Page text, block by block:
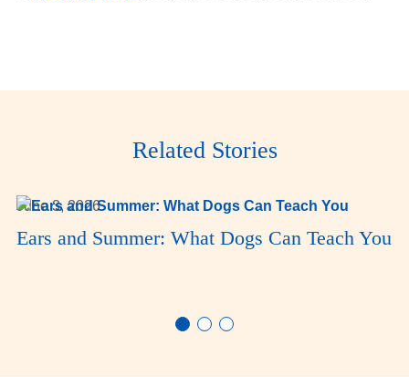
Related Stories
June 3, 2026
Ears and Summer: What Dogs Can Teach You